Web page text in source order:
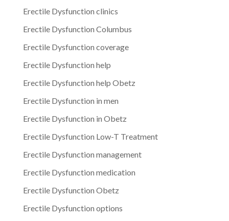
Erectile Dysfunction clinics
Erectile Dysfunction Columbus
Erectile Dysfunction coverage
Erectile Dysfunction help
Erectile Dysfunction help Obetz
Erectile Dysfunction in men
Erectile Dysfunction in Obetz
Erectile Dysfunction Low-T Treatment
Erectile Dysfunction management
Erectile Dysfunction medication
Erectile Dysfunction Obetz
Erectile Dysfunction options